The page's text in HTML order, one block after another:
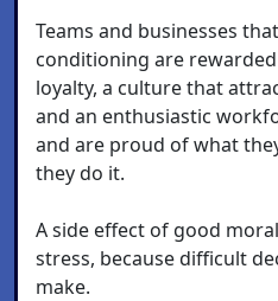
Teams and businesses
conditioning are
loyalty, a culture that
and an enthusiastic
and are proud of what
they do it.
A side effect of good
stress, because difficult
make.